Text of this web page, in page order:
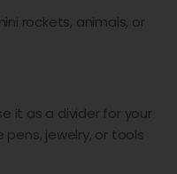
rockets, animals, or
it as a divider for your
jewelry, or tools